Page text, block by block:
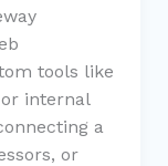
tools like
internal
a
or